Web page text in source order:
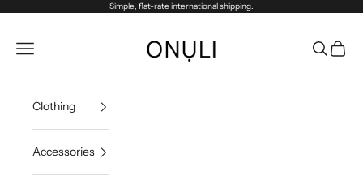
Simple, flat-rate international shipping.
Menu
Panier
Clothing
Accessories